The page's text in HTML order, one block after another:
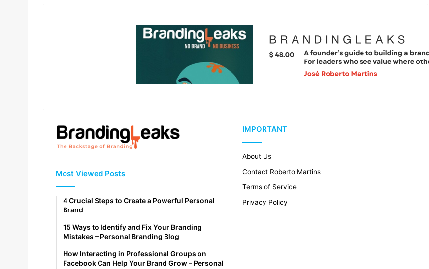
Most Viewed Posts
4 Crucial Steps to Create a Powerful Personal
Brand
15 Ways to Identify and Fix Your Branding
Mistakes – Personal Branding Blog
How Interacting in Professional Groups on
Facebook Can Help Your Brand Grow – Personal
IMPORTANT
About Us
Contact Roberto Martins
Terms of Service
Privacy Policy